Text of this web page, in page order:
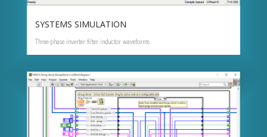
SYSTEMS SIMULATION
Three-phase inverter filter inductor waveforms